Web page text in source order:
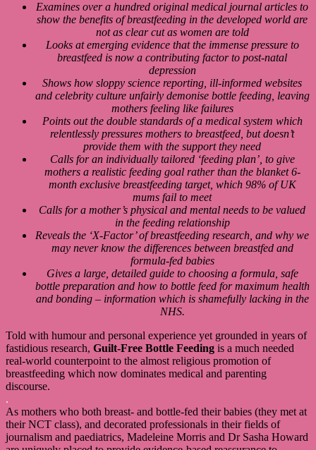
Examines over a hundred original medical journal articles to
show the benefits of breastfeeding in the developed world are
not as clear cut as women are told
Looks at emerging evidence that the immense pressure to
breastfeed is now a contributing factor to post-natal
depression
Shows how sloppy science reporting, ill-informed websites
and celebrity culture unfairly demonise bottle feeding, leaving
mothers feeling like failures
Points out the double standards of a medical system which
relentlessly pressures mothers to breastfeed, but doesn’t
provide them with the support they need
Calls for an individually tailored ‘feeding plan’, to give
mothers a realistic feeding goal rather than the blanket 6-
month exclusive breastfeeding target, which 98% of UK
mums fail to meet
Calls for a mother’s physical and mental needs to be valued
in the feeding relationship
Reveals the ‘X-Factor’ of breastfeeding research, and why we
may never know the differences between breastfed and
formula-fed babies
Gives a large, detailed guide to choosing a formula, safe
bottle preparation and how to bottle feed for maximum health
and bonding – information which is shamefully lacking in the
NHS.
Told with humour and personal experience yet grounded in years of
fastidious research, Guilt-Free Bottle Feeding is a much needed
real-world counterpoint to the almost religious promotion of
breastfeeding which now dominates medical and parenting
discourse.
.
As mothers who both breast- and bottle-fed their babies (they met at
their NCT class), and decorated professionals in their fields of
journalism and paediatrics, Madeleine Morris and Dr Sasha Howard